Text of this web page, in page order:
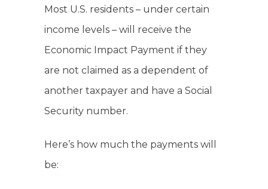
Most U.S. residents – under certain
income levels – will receive the
Economic Impact Payment if they
are not claimed as a dependent of
another taxpayer and have a Social
Security number.
Here’s how much the payments will
be: